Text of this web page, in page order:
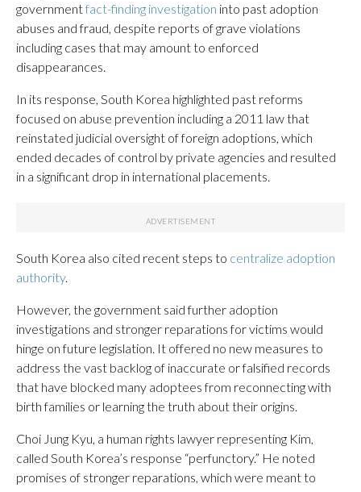
governmentfact-finding investigation into past adoption
abuses and fraud, despite reports of grave violations
including cases that may amount to enforced
disappearances.
In its response, South Korea highlighted past reforms
focused on abuse prevention including a 2011 law that
reinstated judicial oversight of foreign adoptions, which
ended decades of control by private agencies and resulted
in a significant drop in international placements.
South Korea also cited recent steps to centralize adoption
authority.
However, the government said further adoption
investigations and stronger reparations for victims would
hinge on future legislation. It offered no new measures to
address the vast backlog of inaccurate or falsified records
that have blocked many adoptees from reconnecting with
birth families or learning the truth about their origins.
Choi Jung Kyu, a human rights lawyer representing Kim,
called South Korea’s response “perfunctory.” He noted
promises of stronger reparations, which were meant to